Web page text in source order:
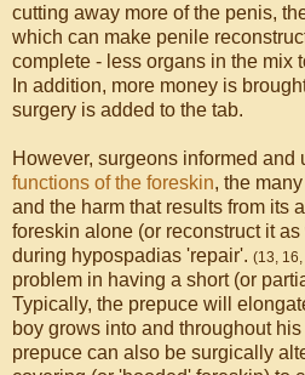
cutting away more of the penis,
which can make penile
complete - less organs in the mix
In addition, more money is
surgery is added to the tab.
However, surgeons informed and
functions of the foreskin, the
and the harm that results from its
foreskin alone (or reconstruct it
during hypospadias 'repair'. (13,
problem in having a short (or
Typically, the prepuce will
boy grows into and throughout
prepuce can also be surgically